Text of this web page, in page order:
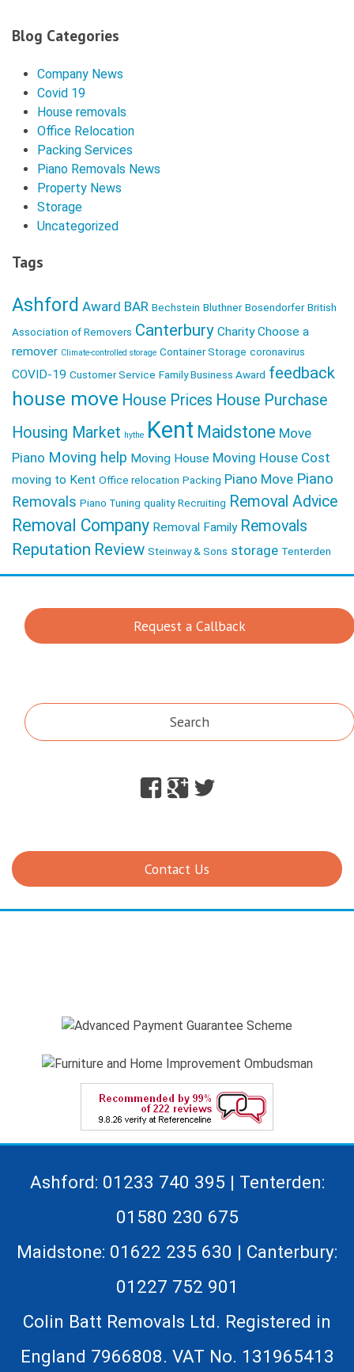
Blog Categories
Company News
Covid 19
House removals
Office Relocation
Packing Services
Piano Removals News
Property News
Storage
Uncategorized
Tags
Ashford Award BAR Bechstein Bluthner Bosendorfer British
Association of Removers Canterbury Charity Choose a
remover Climate-controlled storage Container Storage coronavirus
COVID-19 Customer Service Family Business Award feedback
house move House Prices House Purchase
Housing Market hythe Kent Maidstone Move
Piano Moving help Moving House Moving House Cost
moving to Kent Office relocation Packing Piano Move Piano
Removals Piano Tuning quality Recruiting Removal Advice
Removal Company Removal Family Removals
Reputation Review Steinway & Sons storage Tenterden
Request a Callback
Search
Facebook
Google
Plus
Twitter
Contact Us
Ashford: 01233 740 395 | Tenterden:
01580 230 675
Maidstone: 01622 235 630 | Canterbury:
01227 752 901
Colin Batt Removals Ltd. Registered in
England 7966808. VAT No. 131965413